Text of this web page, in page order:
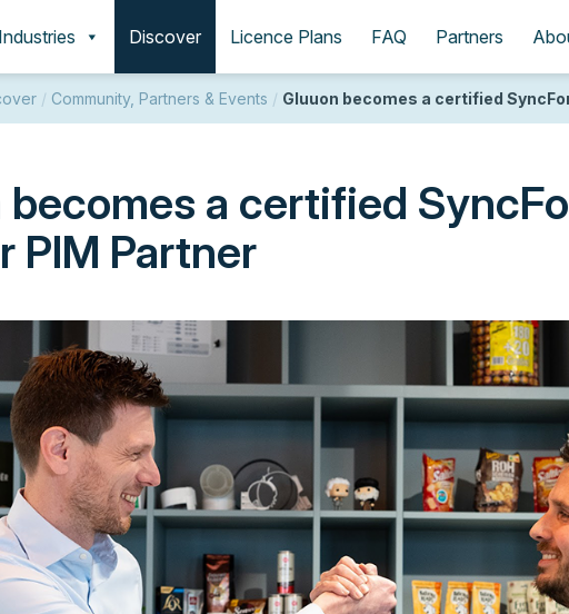
Industries Discover Licence Plans FAQ Partners
/ Community, Partners & Events / Gluuon becomes a certified
becomes a certified
PIM Partner